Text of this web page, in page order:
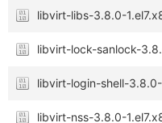
libvirt-libs-3.8.0-
libvirt-lock-sanlock-
libvirt-login-shell-3.8.0-
libvirt-nss-3.8.0-